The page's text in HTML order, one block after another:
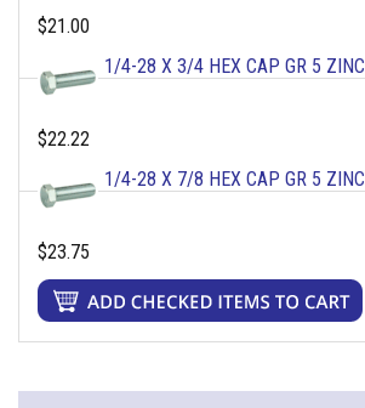
$21.00
1/4-28 X 3/4 HEX CAP GR 5 ZINC
$22.22
1/4-28 X 7/8 HEX CAP GR 5 ZINC
$23.75